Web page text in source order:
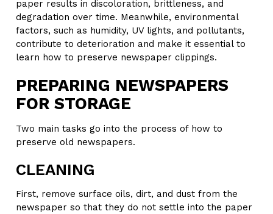
paper results in discoloration, brittleness, and
degradation over time. Meanwhile, environmental
factors, such as humidity, UV lights, and pollutants,
contribute to deterioration and make it essential to
learn how to preserve newspaper clippings.
PREPARING NEWSPAPERS
FOR STORAGE
Two main tasks go into the process of how to
preserve old newspapers.
CLEANING
First, remove surface oils, dirt, and dust from the
newspaper so that they do not settle into the paper